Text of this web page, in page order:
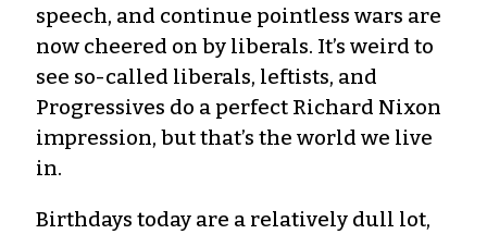
speech, and continue pointless wars are
now cheered on by liberals. It’s weird to
see so-called liberals, leftists, and
Progressives do a perfect Richard Nixon
impression, but that’s the world we live
in.
Birthdays today are a relatively dull lot,